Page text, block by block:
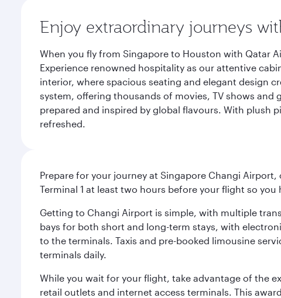
Enjoy extraordinary journeys
When you fly from Singapore to Houston with Qatar
Experience renowned hospitality as our attentive
interior, where spacious seating and elegant design
system, offering thousands of movies, TV shows
prepared and inspired by global flavours. With plush
refreshed.
Prepare for your journey at Singapore Changi
Terminal 1 at least two hours before your flight so
Getting to Changi Airport is simple, with multiple
bays for both short and long-term stays, with
to the terminals. Taxis and pre-booked limousine
terminals daily.
While you wait for your flight, take advantage of the
retail outlets and internet access terminals. This